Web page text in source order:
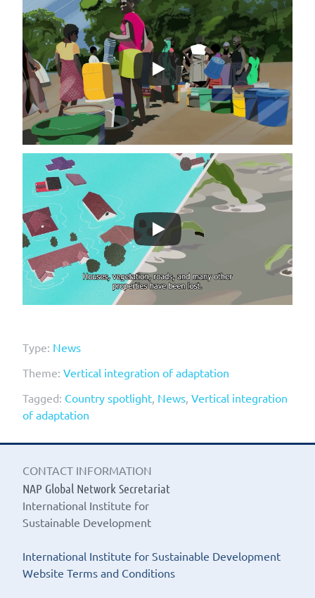
Type: News
Theme: Vertical integration of adaptation
Tagged: Country spotlight News Vertical integration
of adaptation
CONTACT INFORMATION
NAP Global Network Secretariat
International Institute for
Sustainable Development
International Institute for Sustainable Development
Website Terms and Conditions